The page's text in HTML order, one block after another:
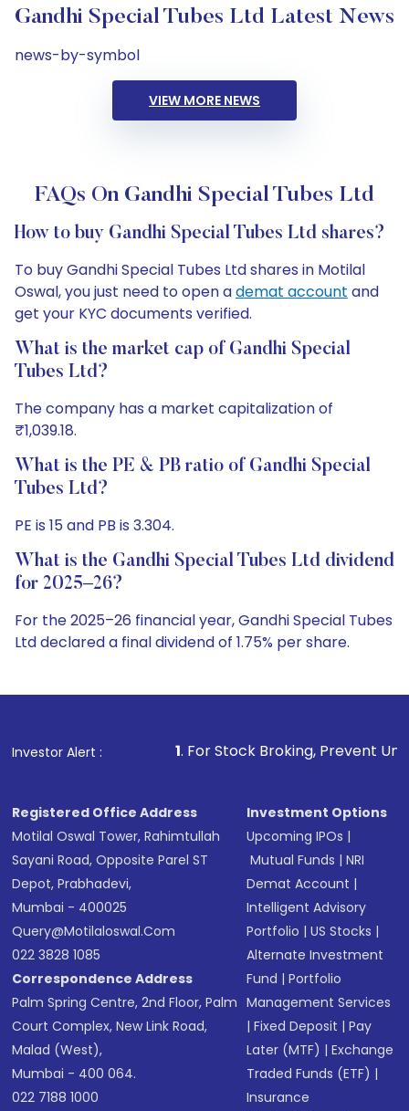
Gandhi Special Tubes Ltd Latest News
news-by-symbol
VIEW MORE NEWS
FAQs On Gandhi Special Tubes Ltd
How to buy Gandhi Special Tubes Ltd shares?
To buy Gandhi Special Tubes Ltd shares in Motilal
Oswal, you just need to open ademat account and
get your KYC documents verified.
What is the market cap of Gandhi Special
Tubes Ltd?
The company has a market capitalization of
₹1,039.18.
What is the PE & PB ratio of Gandhi Special
Tubes Ltd?
PE is 15 and PB is 3.304.
What is the Gandhi Special Tubes Ltd dividend
for 2025–26?
For the 2025–26 financial year, Gandhi Special Tubes
Ltd declared a final dividend of 1.75% per share.
Investor Alert :
1. For Stock Broking, Prevent Unauthorized
Registered Office Address
Motilal Oswal Tower, Rahimtullah
Sayani Road, Opposite Parel ST
Depot, Prabhadevi,
Mumbai - 400025
Query@motilaloswal.com
022 3828 1085
Correspondence Address
Palm Spring Centre, 2nd Floor, Palm
Court Complex, New Link Road,
Malad (West),
Mumbai - 400 064.
022 7188 1000
Investment Options
Upcoming IPOs |
Mutual Funds |NRI
Demat Account |
Intelligent Advisory
Portfolio |US Stocks |
Alternate Investment
Fund |Portfolio
Management Services
|Fixed Deposit |Pay
Later (MTF) |Exchange
Traded Funds (ETF) |
Insurance